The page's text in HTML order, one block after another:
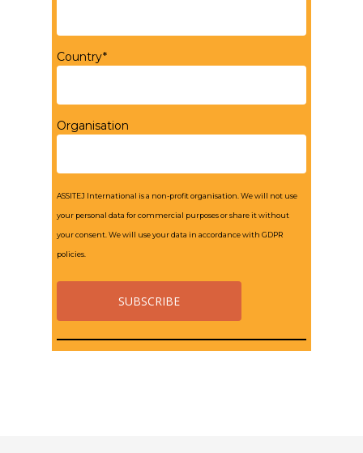
Country*
Organisation
ASSITEJ International is a non-profit organisation. We will not use
your personal data for commercial purposes or share it without
your consent. We will use your data in accordance with GDPR
policies.